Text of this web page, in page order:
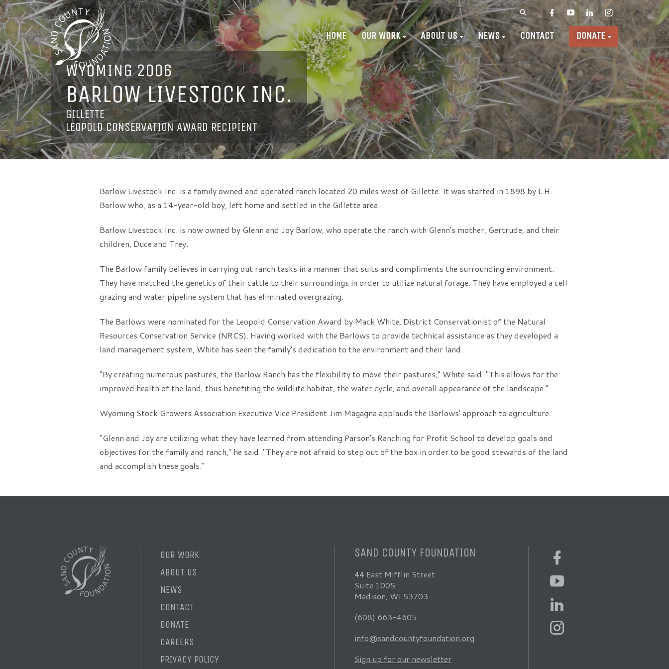
HOME OUR WORK ABOUT US NEWS CONTACT DONATE
WYOMING 2006
BARLOW LIVESTOCK INC.
GILLETTE
LEOPOLD CONSERVATION AWARD RECIPIENT
Barlow Livestock Inc. is a family owned and operated ranch located 20 miles west of Gillette. It was started in 1898 by L.H.
Barlow who, as a 14-year-old boy, left home and settled in the Gillette area.
Barlow Livestock Inc. is now owned by Glenn and Joy Barlow, who operate the ranch with Glenn's mother, Gertrude, and their
children, Duce and Trey.
The Barlow family believes in carrying out ranch tasks in a manner that suits and compliments the surrounding environment.
They have matched the genetics of their cattle to their surroundings in order to utilize natural forage. They have employed a cell
grazing and water pipeline system that has eliminated overgrazing.
The Barlows were nominated for the Leopold Conservation Award by Mack White, District Conservationist of the Natural
Resources Conservation Service (NRCS). Having worked with the Barlows to provide technical assistance as they developed a
land management system, White has seen the family's dedication to the environment and their land.
"By creating numerous pastures, the Barlow Ranch has the flexibility to move their pastures," White said. "This allows for the
improved health of the land, thus benefiting the wildlife habitat, the water cycle, and overall appearance of the landscape."
Wyoming Stock Growers Association Executive Vice President Jim Magagna applauds the Barlows' approach to agriculture.
"Glenn and Joy are utilizing what they have learned from attending Parson's Ranching for Profit School to develop goals and
objectives for the family and ranch," he said. "They are not afraid to step out of the box in order to be good stewards of the land
and accomplish these goals."
OUR WORK
ABOUT US
NEWS
CONTACT
DONATE
CAREERS
PRIVACY POLICY
SAND COUNTY FOUNDATION
44 East Mifflin Street
Suite 1005
Madison, WI 53703
(608) 663-4605
info@sandcountyfoundation.org
Sign up for our newsletter